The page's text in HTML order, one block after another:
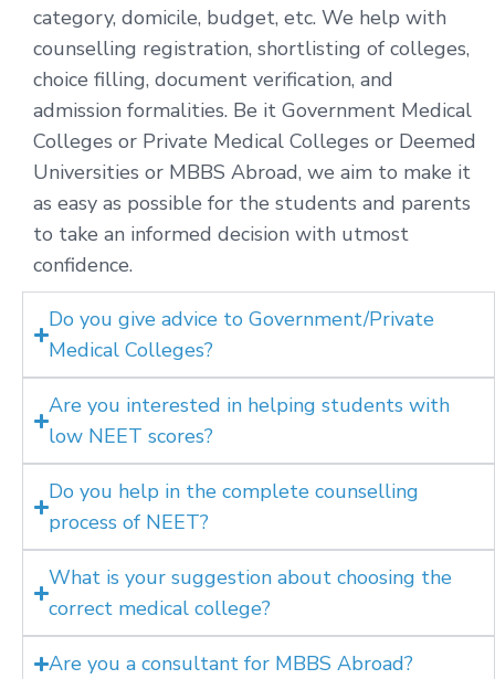
category, domicile, budget, etc. We help with
counselling registration, shortlisting of colleges,
choice filling, document verification, and
admission formalities. Be it Government Medical
Colleges or Private Medical Colleges or Deemed
Universities or MBBS Abroad, we aim to make it
as easy as possible for the students and parents
to take an informed decision with utmost
confidence.
Do you give advice to Government/Private
Medical Colleges?
Are you interested in helping students with
low NEET scores?
Do you help in the complete counselling
process of NEET?
What is your suggestion about choosing the
correct medical college?
Are you a consultant for MBBS Abroad?